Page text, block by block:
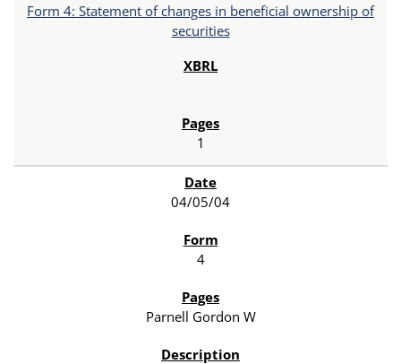
Form 4: Statement of changes in beneficial ownership of
securities
1
04/05/04
4
Parnell Gordon W